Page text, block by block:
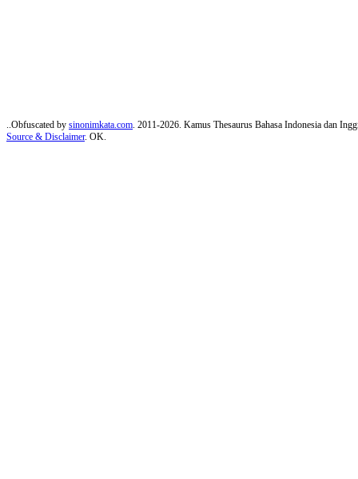
..Obfuscated by sinonimkata.com . 2011-2026. Kamus Thesaurus Bahasa Indonesia dan
Source & Disclaimer. OK.